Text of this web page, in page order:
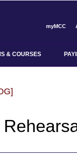
myMCC
& COURSES